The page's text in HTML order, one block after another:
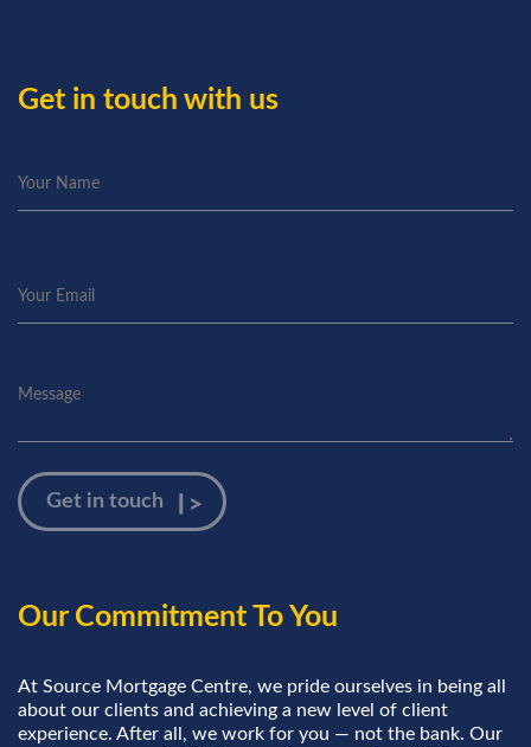
Get in touch with us
Our Commitment To You
At Source Mortgage Centre, we pride ourselves in being all
about our clients and achieving a new level of client
experience. After all, we work for you — not the bank. Our